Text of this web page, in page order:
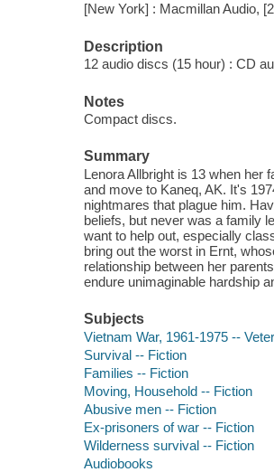
[New York] : Macmillan Audio,
Description
12 audio discs (15 hour) : CD
Notes
Compact discs.
Summary
Lenora Allbright is 13 when her
and move to Kaneq, AK. It's
nightmares that plague him.
beliefs, but never was a family
want to help out, especially
bring out the worst in Ernt,
relationship between her
endure unimaginable hardship
Subjects
Vietnam War, 1961-1975 --
Survival -- Fiction
Families -- Fiction
Moving, Household -- Fiction
Abusive men -- Fiction
Ex-prisoners of war -- Fiction
Wilderness survival -- Fiction
Audiobooks